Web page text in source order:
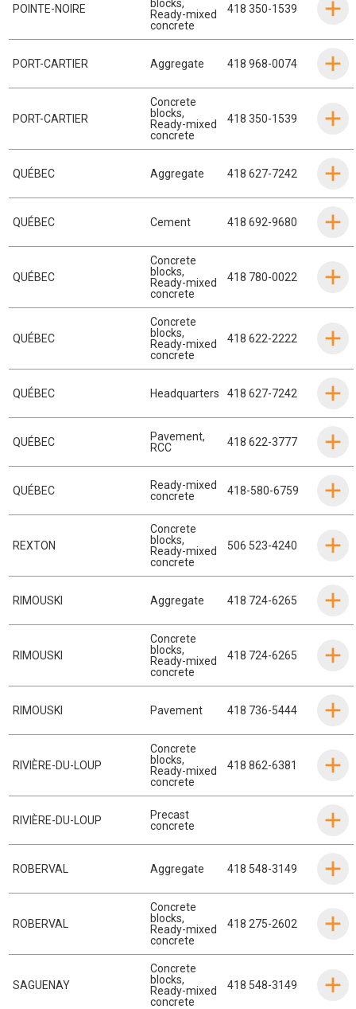
POINTE-NOIRE blocks,
Ready-mixed
concrete
418 350-1539
PORT-CARTIER Aggregate 418 968-0074
PORT-CARTIER
Concrete
blocks,
Ready-mixed
concrete
418 350-1539
QUÉBEC Aggregate 418 627-7242
QUÉBEC Cement 418 692-9680
QUÉBEC
Concrete
blocks,
Ready-mixed
concrete
418 780-0022
QUÉBEC
Concrete
blocks,
Ready-mixed
concrete
418 622-2222
QUÉBEC Headquarters 418 627-7242
QUÉBEC Pavement,
RCC
418 622-3777
QUÉBEC
Ready-mixed
concrete
418-580-6759
REXTON
Concrete
blocks,
Ready-mixed
concrete
506 523-4240
RIMOUSKI Aggregate 418 724-6265
RIMOUSKI
Concrete
blocks,
Ready-mixed
concrete
418 724-6265
RIMOUSKI Pavement 418 736-5444
RIVIÈRE-DU-LOUP
Concrete
blocks,
Ready-mixed
concrete
418 862-6381
RIVIÈRE-DU-LOUP
Precast
concrete
ROBERVAL Aggregate 418 548-3149
ROBERVAL
Concrete
blocks,
Ready-mixed
concrete
418 275-2602
SAGUENAY
Concrete
blocks,
Ready-mixed
concrete
418 548-3149